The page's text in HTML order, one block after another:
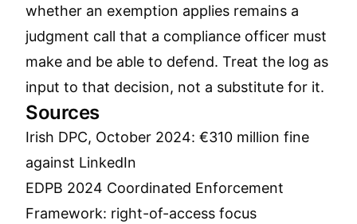
whether an exemption applies remains a
judgment call that a compliance officer must
make and be able to defend. Treat the log as
input to that decision, not a substitute for it.
Sources
Irish DPC, October 2024: €310 million fine
against LinkedIn
EDPB 2024 Coordinated Enforcement
Framework: right-of-access focus